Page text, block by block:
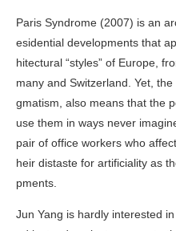
Paris Syndrome (2007) is an
esidential developments that
hitectural “styles” of Europe,
many and Switzerland. Yet,
gmatism, also means that the
use them in ways never
pair of office workers who
heir distaste for artificiality as
pments.
Jun Yang is hardly interested